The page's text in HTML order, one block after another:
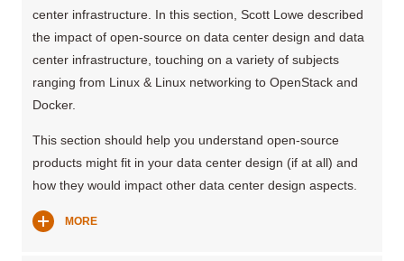
center infrastructure. In this section, Scott Lowe described
the impact of open-source on data center design and data
center infrastructure, touching on a variety of subjects
ranging from Linux & Linux networking to OpenStack and
Docker.
This section should help you understand open-source
products might fit in your data center design (if at all) and
how they would impact other data center design aspects.
MORE